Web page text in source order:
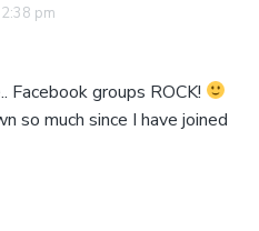
pm
Facebook groups ROCK!
so much since I have joined